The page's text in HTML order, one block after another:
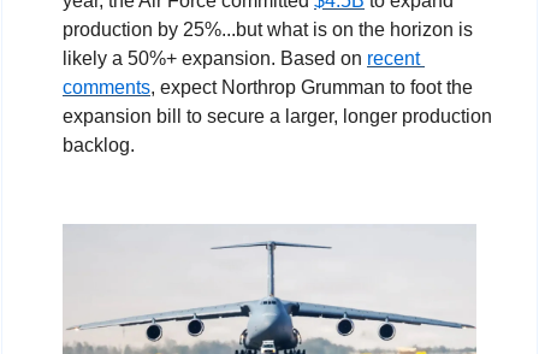
production by 25%...but what is on the horizon is
likely a 50%+ expansion. Based on recent
comments, expect Northrop Grumman to foot the
expansion bill to secure a larger, longer production
backlog.